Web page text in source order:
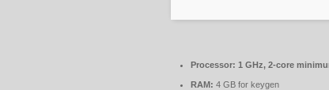
Processor: 1 GHz, 2-core
RAM: 4 GB for keygen